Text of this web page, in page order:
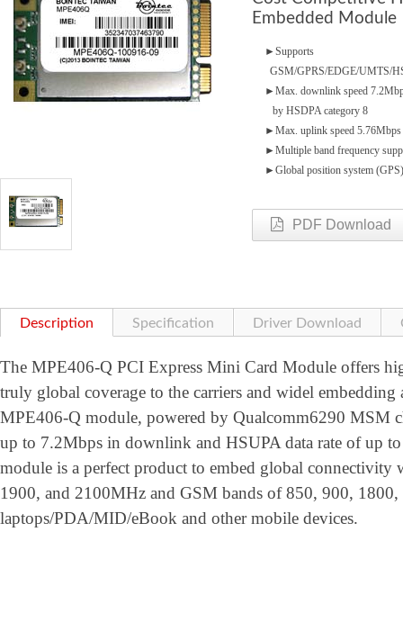
Embedded Module
►Supports
GSM/GPRS/EDGE/UMTS/
►Max. downlink speed
by HSDPA category 8
►Max. uplink speed
►Multiple band frequency
►Global position system
PDF Download
Description Specification Driver Download
The MPE406-Q PCI Express Mini Card Module offers
truly global coverage to the carriers and widel
MPE406-Q module, powered by Qualcomm6290 MSM
up to 7.2Mbps in downlink and HSUPA data rate of up
module is a perfect product to embed global
1900, and 2100MHz and GSM bands of 850, 900,
laptops/PDA/MID/eBook and other mobile devices.